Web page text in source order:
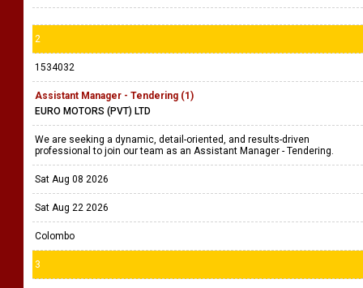
2
1534032
Assistant Manager - Tendering (1)
EURO MOTORS (PVT) LTD
We are seeking a dynamic, detail-oriented, and results-driven
professional to join our team as an Assistant Manager - Tendering.
Sat Aug 08 2026
Sat Aug 22 2026
Colombo
3